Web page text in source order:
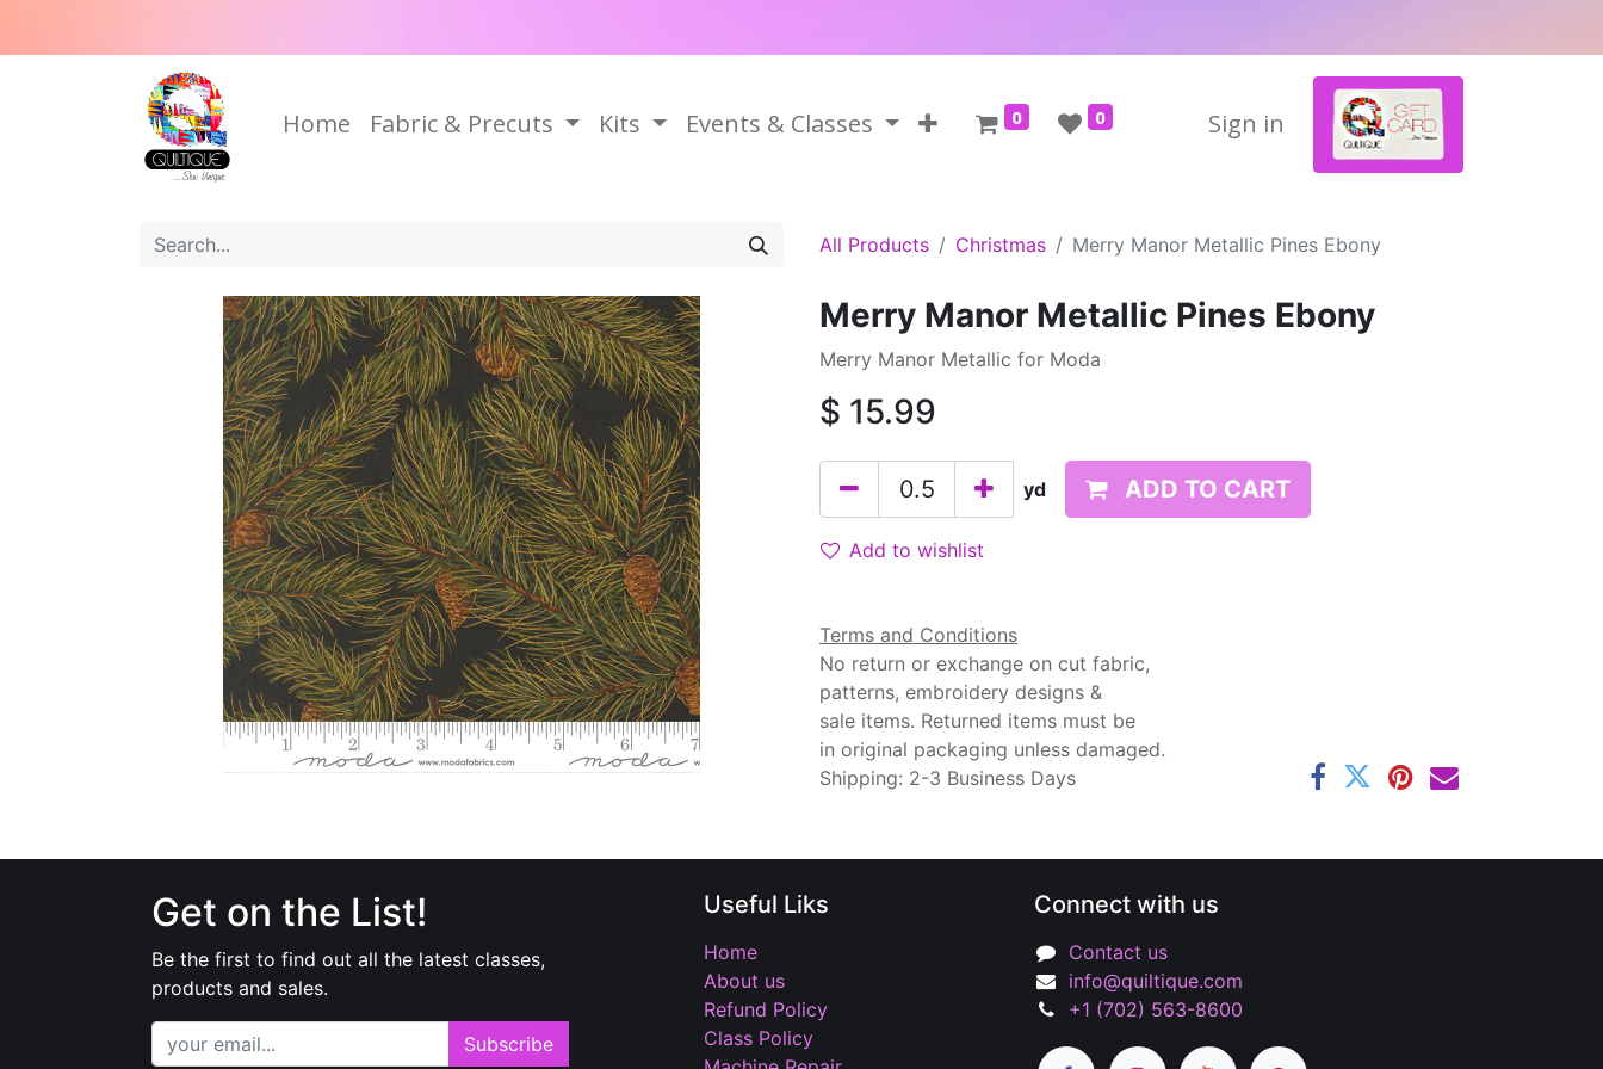
Home Fabric & Precuts Kits Events & Classes 0 0 Sign in
All Products Christmas Merry Manor Metallic Pines Ebony
Merry Manor Metallic Pines Ebony
Merry Manor Metallic for Moda
$ 15.99
yd ADD TO CART
Add to wishlist
Terms and Conditions
No return or exchange on cut fabric,
patterns, embroidery designs &
sale items. Returned items must be
in original packaging unless damaged.
Shipping: 2-3 Business Days
Connect with us
Contact us
info@quiltique.com
+1 (702) 563-8600
Get on the List!
Be the first to find out all the latest classes,
products and sales.
Subscribe
Useful Liks
Home
About us
Refund Policy
Class Policy